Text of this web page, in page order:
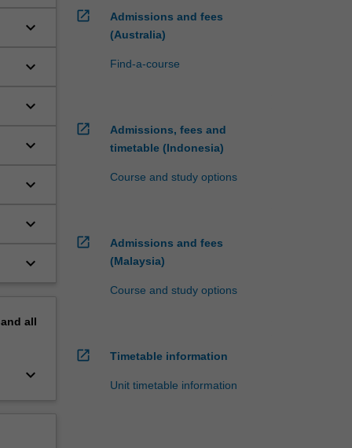
keyboard_arrow_down
keyboard_arrow_down
keyboard_arrow_down
keyboard_arrow_down
keyboard_arrow_down
keyboard_arrow_down
keyboard_arrow_down
all
keyboard_arrow_down
open_in_new
Admissions and fees
(Australia)
Find-a-course
open_in_new
Admissions, fees and
timetable (Indonesia)
Course and study options
open_in_new
Admissions and fees
(Malaysia)
Course and study options
open_in_new Timetable information
Unit timetable information